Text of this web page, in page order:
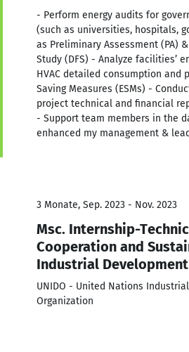
- Perform energy audits for
(such as universities, hospitals,
as Preliminary Assessment (PA)
Study (DFS) - Analyze facilities’
HVAC detailed consumption and
Saving Measures (ESMs) -
project technical and financial
- Support team members in the
enhanced my management &
3 Monate, Sep. 2023 - Nov. 2023
Msc. Internship-
Cooperation and
Industrial Development
UNIDO - United Nations
Organization